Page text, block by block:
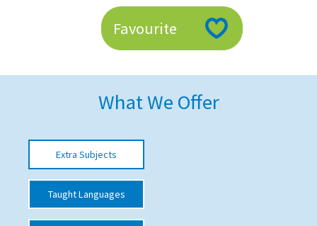
Advice and Specialist Areas
School League Tables
School Vacancies
Choosing a Private School and more
Qualifications
Favourite
What We Offer
Extra Subjects
Taught Languages